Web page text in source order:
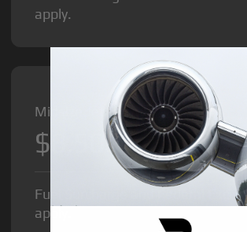
apply.
Midsize Jet from
$8,500/hr
Fuel Surcharge and Federal
apply.